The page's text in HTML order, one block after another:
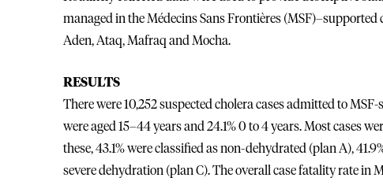
managed in the Médecins Sans Frontières
Aden, Ataq, Mafraq and Mocha.
RESULTS
There were 10,252 suspected cholera cases admitted to
were aged 15–44 years and 24.1% 0 to 4 years. Most cases
these, 43.1% were classified as non-dehydrated (plan A),
severe dehydration (plan C). The overall case fatality rate in